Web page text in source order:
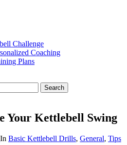
Training from Forest Vance, Certified
Challenge
Coaching
Plans
Search
Your Kettlebell Swing
In Basic Kettlebell Drills, General, Tips